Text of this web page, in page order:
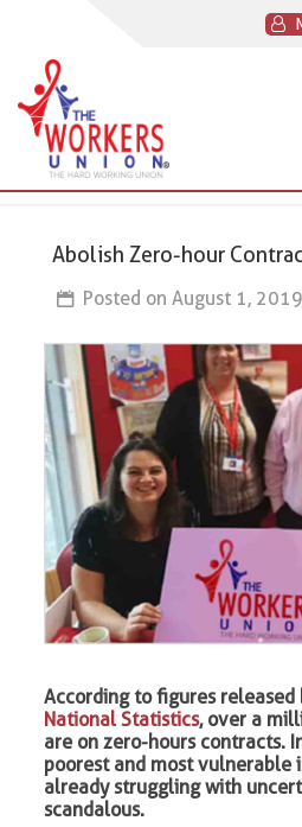
Abolish Zero-hour
Posted on August 1, 2019
According to figures released
National Statistics, over a
are on zero-hours contracts.
poorest and most vulnerable
already struggling with
scandalous.